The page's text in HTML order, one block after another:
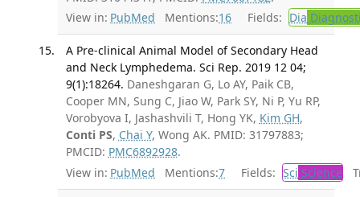
View in: PubMed Mentions:16 Fields: Dia
A Pre-clinical Animal Model of Secondary Head
and Neck Lymphedema. Sci Rep. 2019 12 04;
9(1):18264. Daneshgaran G, Lo AY, Paik CB,
Cooper MN, Sung C, Jiao W, Park SY, Ni P, Yu RP,
Vorobyova I, Jashashvili T, Hong YK, Kim GH,
Conti PS, Chai Y, Wong AK. PMID: 31797883;
PMCID: PMC6892928.
View in: PubMed Mentions:7 Fields: Sci Science